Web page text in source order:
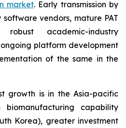
market. Early transmission by
vendors, mature PAT
academic-industry
platform development
of the same in the
growth is in the Asia-pacific
biomanufacturing capability
Korea), greater investment